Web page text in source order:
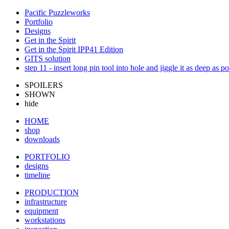
Pacific Puzzleworks
Portfolio
Designs
Get in the Spirit
Get in the Spirit IPP41 Edition
GITS solution
step 11 - insert long pin tool into hole and jiggle it as deep as
SPOILERS
SHOWN
hide
HOME
shop
downloads
PORTFOLIO
designs
timeline
PRODUCTION
infrastructure
equipment
workstations